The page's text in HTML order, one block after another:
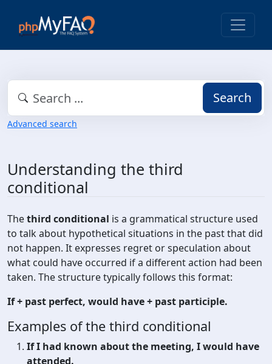
Search
Advanced search
Understanding the third
conditional
Thethird conditional is a grammatical structure used
to talk about hypothetical situations in the past that did
not happen. It expresses regret or speculation about
what could have occurred if a different action had been
taken. The structure typically follows this format:
If + past perfect, would have + past participle.
Examples of the third conditional
If I had known about the meeting, I would have
attended.